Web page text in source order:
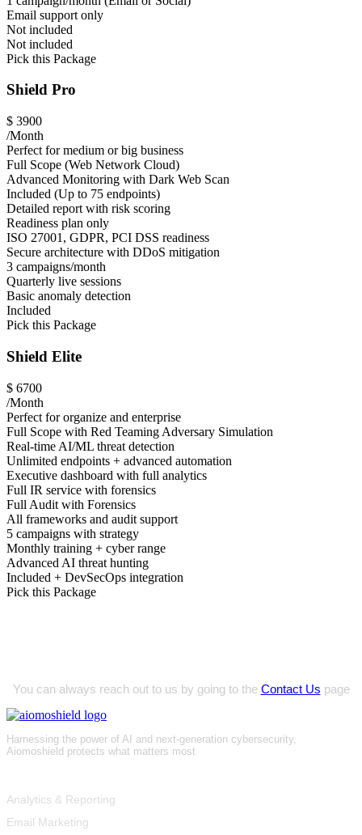
Email support only
Not included
Not included
Pick this Package
Shield Pro
$ 3900
/Month
Perfect for medium or big business
Full Scope (Web Network Cloud)
Advanced Monitoring with Dark Web Scan
Included (Up to 75 endpoints)
Detailed report with risk scoring
Readiness plan only
ISO 27001, GDPR, PCI DSS readiness
Secure architecture with DDoS mitigation
3 campaigns/month
Quarterly live sessions
Basic anomaly detection
Included
Pick this Package
Shield Elite
$ 6700
/Month
Perfect for organize and enterprise
Full Scope with Red Teaming Adversary Simulation
Real-time AI/ML threat detection
Unlimited endpoints + advanced automation
Executive dashboard with full analytics
Full IR service with forensics
Full Audit with Forensics
All frameworks and audit support
5 campaigns with strategy
Monthly training + cyber range
Advanced AI threat hunting
Included + DevSecOps integration
Pick this Package
You can always reach out to us by going to the Contact Us page
Harnessing the power of AI and next-generation cybersecurity,
Aiomoshield protects what matters most
Analytics & Reporting
Email Marketing